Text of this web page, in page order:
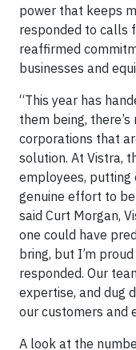
power that keeps
responded to calls
reaffirmed
businesses and
“This year has
them being,
corporations that
solution. At Vistra,
employees, putting
genuine effort to
said Curt Morgan,
one could have
bring, but I’m
responded. Our
expertise, and dug
our customers and
A look at the